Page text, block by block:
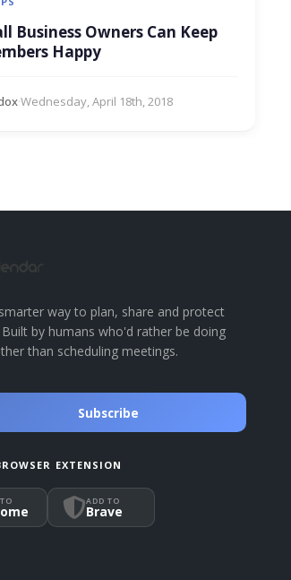
Business Owners Can Keep
Happy
·Wednesday, April 18th, 2018
way to plan, share and protect
by humans who'd rather be doing
than scheduling meetings.
Subscribe
EXTENSION
ADD TO
Brave